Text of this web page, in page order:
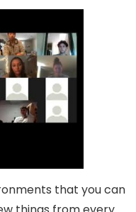
that you can